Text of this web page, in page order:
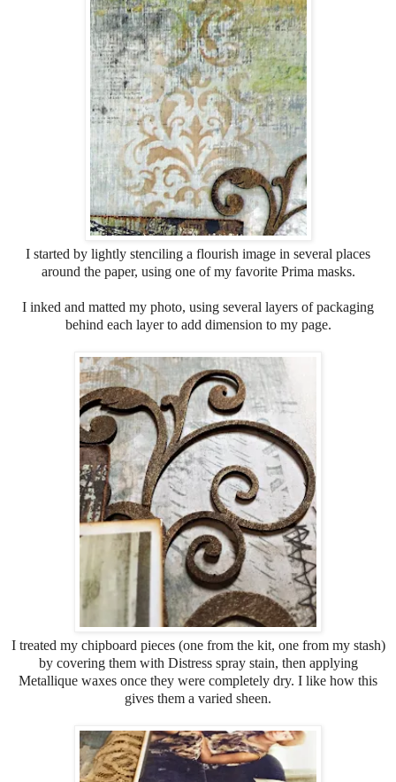
I started by lightly stenciling a flourish image in several places
around the paper, using one of my favorite Prima masks.
I inked and matted my photo, using several layers of packaging
behind each layer to add dimension to my page.
I treated my chipboard pieces (one from the kit, one from my stash)
by covering them with Distress spray stain, then applying
Metallique waxes once they were completely dry. I like how this
gives them a varied sheen.